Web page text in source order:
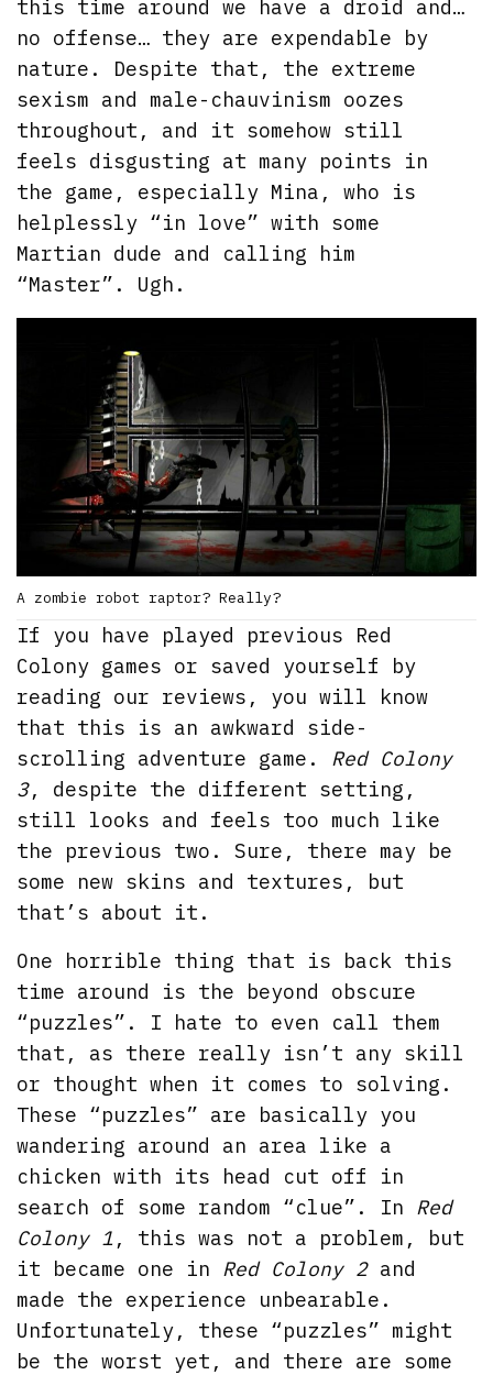
this time around we have a droid and…
no offense… they are expendable by
nature. Despite that, the extreme
sexism and male-chauvinism oozes
throughout, and it somehow still
feels disgusting at many points in
the game, especially Mina, who is
helplessly “in love” with some
Martian dude and calling him
“Master”. Ugh.
A zombie robot raptor? Really?
If you have played previous Red
Colony games or saved yourself by
reading our reviews, you will know
that this is an awkward side-
scrolling adventure game. Red Colony
3, despite the different setting,
still looks and feels too much like
the previous two. Sure, there may be
some new skins and textures, but
that’s about it.
One horrible thing that is back this
time around is the beyond obscure
“puzzles”. I hate to even call them
that, as there really isn’t any skill
or thought when it comes to solving.
These “puzzles” are basically you
wandering around an area like a
chicken with its head cut off in
search of some random “clue”. In Red
Colony 1 , this was not a problem, but
it became one in Red Colony 2and
made the experience unbearable.
Unfortunately, these “puzzles” might
be the worst yet, and there are some